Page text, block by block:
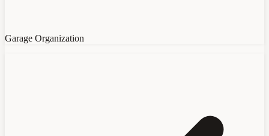
Garage Organization